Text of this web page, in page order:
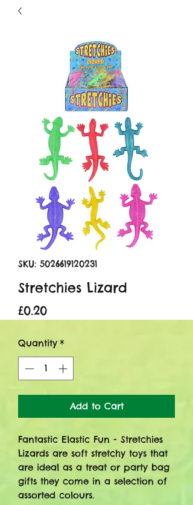
SKU: 5026619120231
Stretchies Lizard
£0.20Price
Quantity *
Add to Cart
Fantastic Elastic Fun - Stretchies
Lizards are soft stretchy toys that
are ideal as a treat or party bag
gifts they come in a selection of
assorted colours.